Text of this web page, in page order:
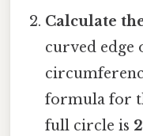
Calculate
curved edge
formula for
full circle is